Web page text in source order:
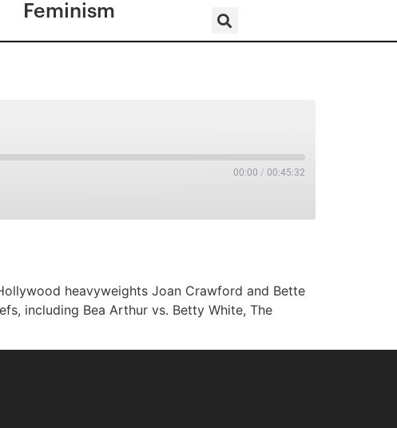
Feminism
00:00 / 00:45:32
heavyweights Joan Crawford and Bette
including Bea Arthur vs. Betty White, The